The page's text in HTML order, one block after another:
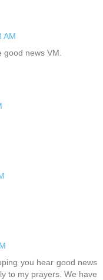
AM
good news VM.
you hear good news
to my prayers. We have